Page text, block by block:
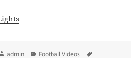
Author
admin Categories
Football Videos